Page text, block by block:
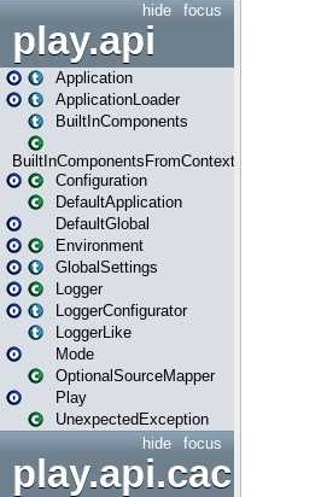
focus
hide
play.api
Application
ApplicationLoader
BuiltInComponents
BuiltInComponentsFromContext
Configuration
DefaultApplication
DefaultGlobal
Environment
GlobalSettings
Logger
LoggerConfigurator
LoggerLike
Mode
OptionalSourceMapper
Play
UnexpectedException
focus
hide
play.api.cache